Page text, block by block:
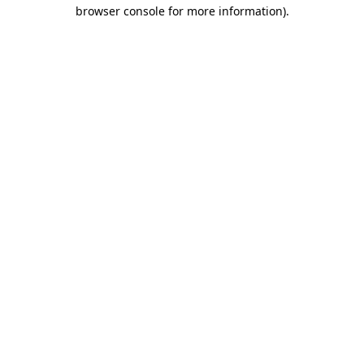
browser console for more information).